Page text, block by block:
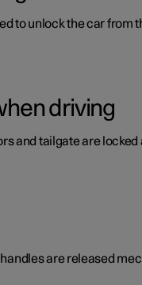
to unlock the car from
driving
and tailgate are
are released